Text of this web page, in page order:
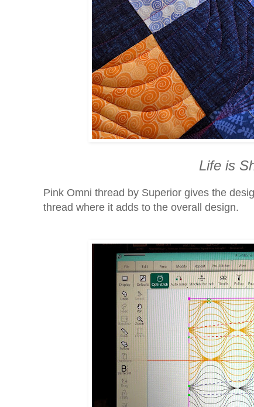
Life is
Pink Omni thread by Superior gives the
thread where it adds to the overall design.